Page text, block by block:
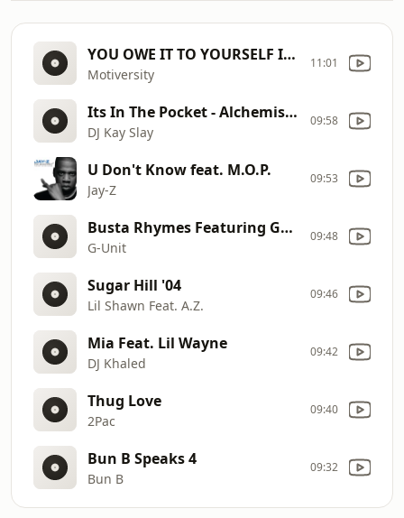
YOU OWE IT TO YOURSELF IN 2025 - Best of Eric Thomas Compilation
Motiversity
11:01
Its In The Pocket - Alchemist Ft Prodigy
DJ Kay Slay
09:58
U Don't Know feat. M.O.P.
Jay-Z
09:53
Busta Rhymes Featuring Game & DJ Quik- Die Too Soon
G-Unit
09:48
Sugar Hill '04
Lil Shawn Feat. A.Z.
09:46
Mia Feat. Lil Wayne
DJ Khaled
09:42
Thug Love
2Pac
09:40
Bun B Speaks 4
Bun B
09:32